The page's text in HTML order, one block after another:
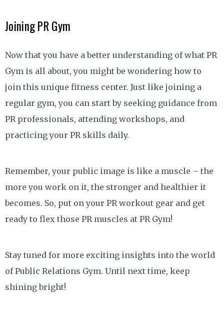
Joining PR Gym
Now that you have a better understanding of what PR
Gym is all about, you might be wondering how to
join this unique fitness center. Just like joining a
regular gym, you can start by seeking guidance from
PR professionals, attending workshops, and
practicing your PR skills daily.
Remember, your public image is like a muscle – the
more you work on it, the stronger and healthier it
becomes. So, put on your PR workout gear and get
ready to flex those PR muscles at PR Gym!
Stay tuned for more exciting insights into the world
of Public Relations Gym. Until next time, keep
shining bright!